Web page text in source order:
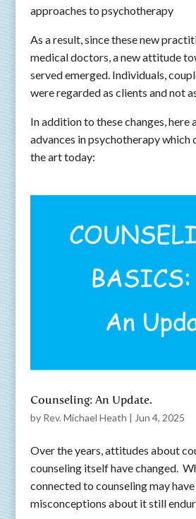
approaches to psychotherapy
As a result, since these new
medical doctors, a new attitude
served emerged. Individuals,
were regarded as clients and not
In addition to these changes, here
advances in psychotherapy which
the art today:
Counseling: An Update.
by Rev. Michael Heath | Jun 4, 2025
Over the years, attitudes about
counseling itself have changed.
connected to counseling may
misconceptions about it still